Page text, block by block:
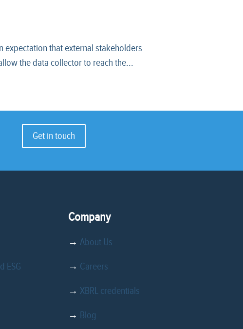
that external stakeholders
the data collector to reach the...
Get in touch
ESG
Company
→About Us
→ Careers
→XBRL credentials
→ Blog